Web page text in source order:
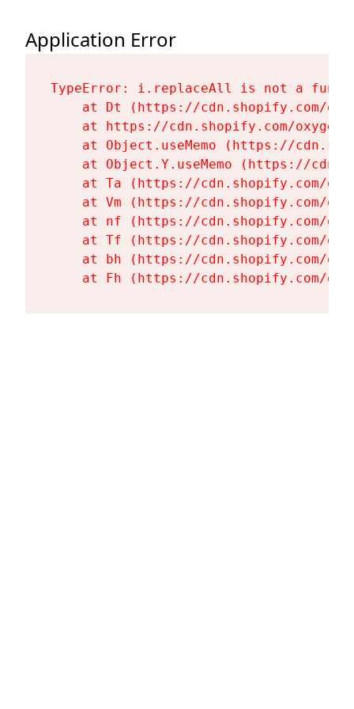
Application Error
TypeError: i.replaceAll is not a
at Dt (https://cdn.shopify.com/
at https://cdn.shopify.com/
at Object.useMemo (https://
at Object.Y.useMemo (https://
at Ta (https://cdn.shopify.com/
at Vm (https://cdn.shopify.com/
at nf (https://cdn.shopify.com/
at Tf (https://cdn.shopify.com/
at bh (https://cdn.shopify.com/
at Fh (https://cdn.shopify.com/